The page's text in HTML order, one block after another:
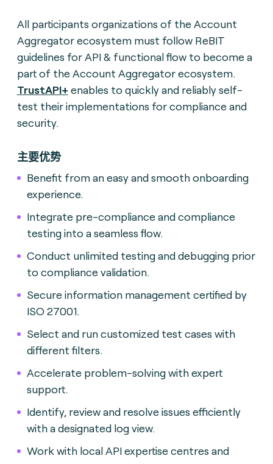
All participants organizations of the Account
Aggregator ecosystem must follow ReBIT
guidelines for API & functional flow to become a
part of the Account Aggregator ecosystem.
TrustAPI+ enables to quickly and reliably self-
test their implementations for compliance and
security.
主要优势
Benefit from an easy and smooth onboarding
experience.
Integrate pre-compliance and compliance
testing into a seamless flow.
Conduct unlimited testing and debugging prior
to compliance validation.
Secure information management certified by
ISO 27001.
Select and run customized test cases with
different filters.
Accelerate problem-solving with expert
support.
Identify, review and resolve issues efficiently
with a designated log view.
Work with local API expertise centres and